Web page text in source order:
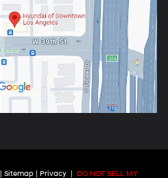
Sitemap| Privacy DO NOT SELL MY